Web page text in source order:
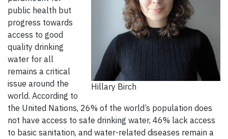
Hillary Birch
public health but
progress towards
access to good
quality drinking
water for all
remains a critical
issue around the
world. According to
the United Nations, 26% of the world’s population does
not have access to safe drinking water, 46% lack access
to basic sanitation, and water-related diseases remain a